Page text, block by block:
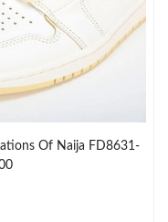
07, 2026 at 8:34 AM.
2026 at 10:40 AM.
2026 at 3:18 PM.
Of Naija FD8631-